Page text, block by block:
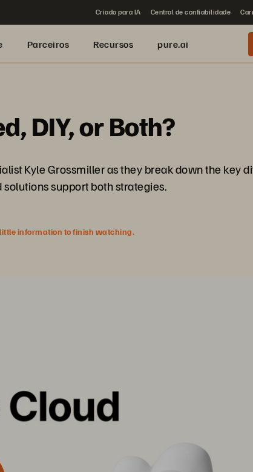
Criado para IA Central de confiabilidade
Parceiros Recursos pure.ai
DIY, or Both?
Kyle Grossmiller as they break down the key
support both strategies.
information to finish watching.